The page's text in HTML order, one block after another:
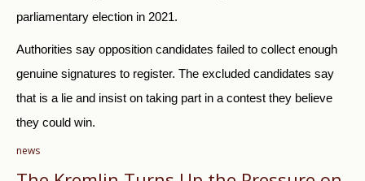
parliamentary election in 2021.
Authorities say opposition candidates failed to collect enough
genuine signatures to register. The excluded candidates say
that is a lie and insist on taking part in a contest they believe
they could win.
news